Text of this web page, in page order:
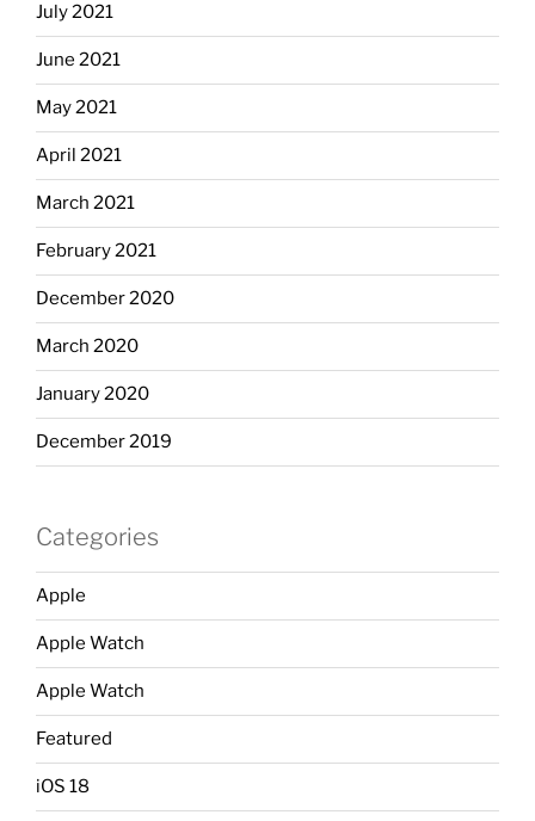
July 2021
June 2021
May 2021
April 2021
March 2021
February 2021
December 2020
March 2020
January 2020
December 2019
Categories
Apple
Apple Watch
Apple Watch
Featured
iOS 18